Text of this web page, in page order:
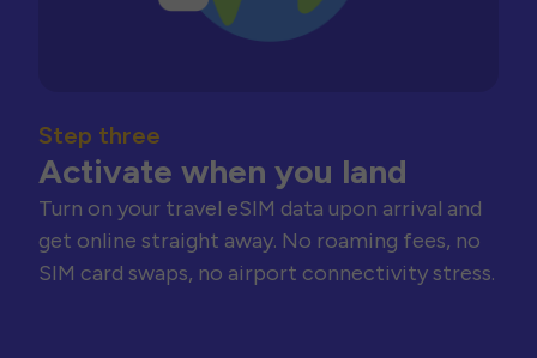
Step three
Activate when you land
Turn on your travel eSIM data upon arrival and
get online straight away. No roaming fees, no
SIM card swaps, no airport connectivity stress.